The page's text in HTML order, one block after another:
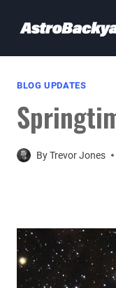
BLOG UPDATES
ByTrevor Jones